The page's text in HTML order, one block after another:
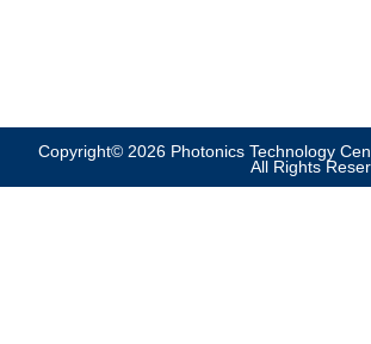
Copyright© 2026 Photonics Technology
All Rights